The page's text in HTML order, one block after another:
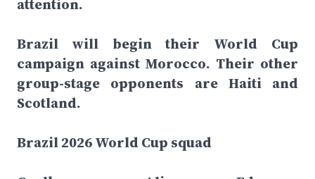
attention.
Brazil will begin their World Cup
campaign against Morocco. Their other
group-stage opponents are Haiti and
Scotland.
Brazil 2026 World Cup squad